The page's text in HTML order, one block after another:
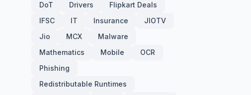
DoT
Drivers
Flipkart Deals
IFSC
IT Insurance
JIOTV
Jio
MCX
Malware
Mathematics
Mobile
OCR
Phishing
Redistributable Runtimes